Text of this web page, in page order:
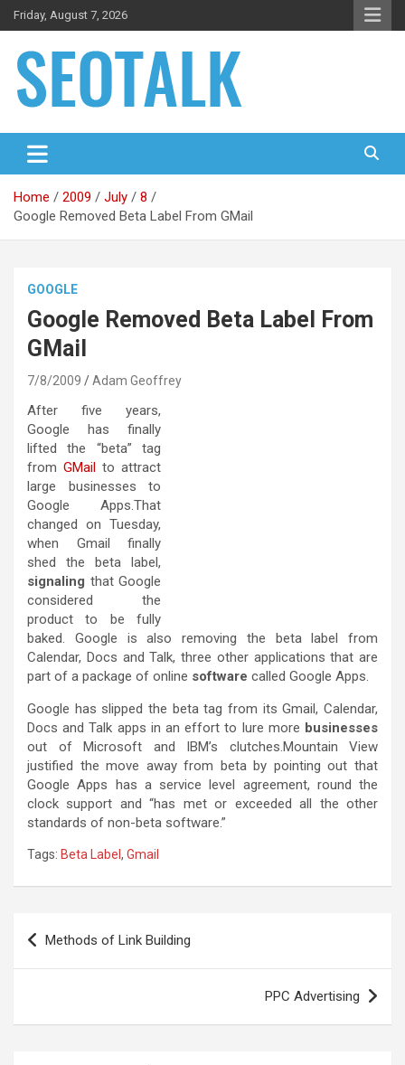
Skip
to
Friday, August 7, 2026
SEO Talk
and articles
Home 2009 July
8
Google Removed Beta Label From GMail
GOOGLE
Google Removed Beta Label From
GMail
7/8/2009 Adam Geoffrey
After five years,
Google has finally
lifted the “beta” tag
from GMail to attract
large businesses to
Google Apps.That
changed on Tuesday,
when Gmail finally
shed the beta label,
signaling that Google
considered the
product to be fully
baked. Google is also removing the beta label from
Calendar, Docs and Talk, three other applications that are
part of a package of online software called Google Apps.
Google has slipped the beta tag from its Gmail, Calendar,
Docs and Talk apps in an effort to lure more businesses
out of Microsoft and IBM’s clutches.Mountain View
justified the move away from beta by pointing out that
Google Apps has a service level agreement, round the
clock support and “has met or exceeded all the other
standards of non-beta software.”
Tags: Beta Label , Gmail
Post
navigation
Methods of Link Building
PPC Advertising